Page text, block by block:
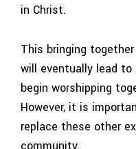
in Christ.
This bringing
will eventually lead to
begin worshipping
However, it is
replace these other
community.